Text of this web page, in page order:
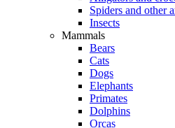
Spiders and other
Insects
Mammals
Bears
Cats
Dogs
Elephants
Primates
Dolphins
Orcas